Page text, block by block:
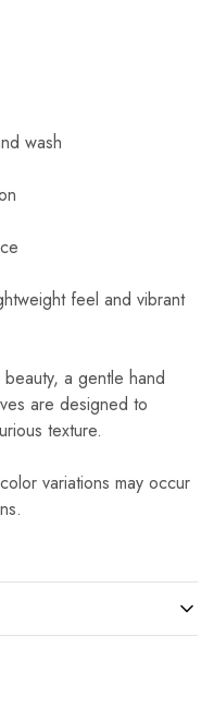
wash
feel and vibrant
a gentle hand
are designed to
texture.
variations may occur